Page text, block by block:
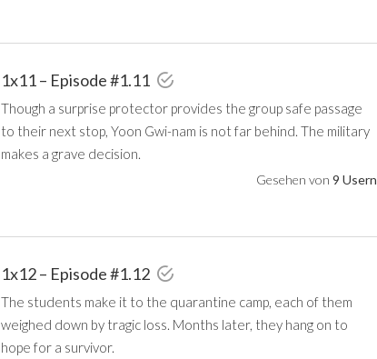
1x11 – Episode #1.11
Though a surprise protector provides the group safe passage
to their next stop, Yoon Gwi-nam is not far behind. The military
makes a grave decision.
Gesehen von 9 Usern
1x12 – Episode #1.12
The students make it to the quarantine camp, each of them
weighed down by tragic loss. Months later, they hang on to
hope for a survivor.